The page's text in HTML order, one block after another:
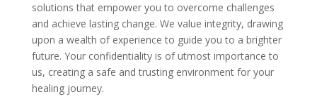
solutions that empower you to overcome challenges
and achieve lasting change. We value integrity, drawing
upon a wealth of experience to guide you to a brighter
future. Your confidentiality is of utmost importance to
us, creating a safe and trusting environment for your
healing journey.